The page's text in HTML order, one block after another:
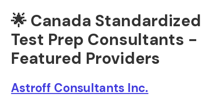
🌟 Canada Standardized
Test Prep Consultants -
Featured Providers
Astroff Consultants Inc.